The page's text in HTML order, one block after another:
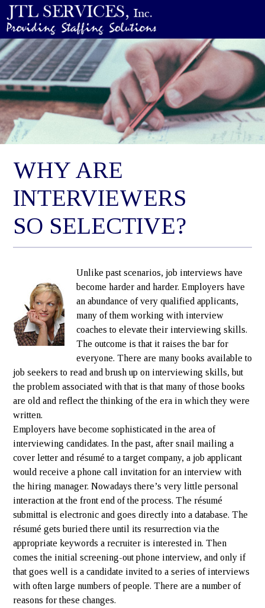
WHY ARE
INTERVIEWERS
SO SELECTIVE?
Unlike past scenarios, job interviews have
become harder and harder. Employers have
an abundance of very qualified applicants,
many of them working with interview
coaches to elevate their interviewing skills.
The outcome is that it raises the bar for
everyone. There are many books available to
job seekers to read and brush up on interviewing skills, but
the problem associated with that is that many of those books
are old and reflect the thinking of the era in which they were
written.
Employers have become sophisticated in the area of
interviewing candidates. In the past, after snail mailing a
cover letter and résumé to a target company, a job applicant
would receive a phone call invitation for an interview with
the hiring manager. Nowadays there’s very little personal
interaction at the front end of the process. The résumé
submittal is electronic and goes directly into a database. The
résumé gets buried there until its resurrection via the
appropriate keywords a recruiter is interested in. Then
comes the initial screening-out phone interview, and only if
that goes well is a candidate invited to a series of interviews
with often large numbers of people. There are a number of
reasons for these changes.